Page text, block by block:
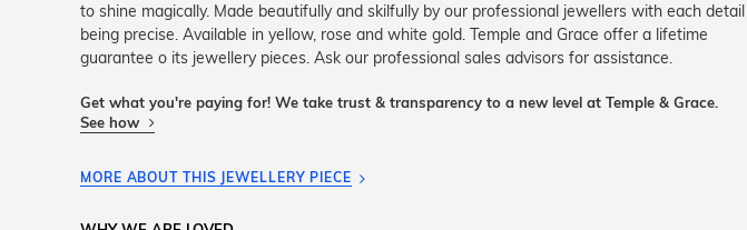
to shine magically. Made beautifully and skilfully by our professional jewellers with each detail
being precise. Available in yellow, rose and white gold. Temple and Grace offer a lifetime
guarantee o its jewellery pieces. Ask our professional sales advisors for assistance.
Get what you're paying for! We take trust & transparency to a new level at Temple & Grace.
See how
MORE ABOUT THIS JEWELLERY PIECE